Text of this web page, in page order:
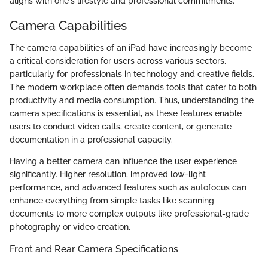
Camera Capabilities
The camera capabilities of an iPad have increasingly become
a critical consideration for users across various sectors,
particularly for professionals in technology and creative fields.
The modern workplace often demands tools that cater to both
productivity and media consumption. Thus, understanding the
camera specifications is essential, as these features enable
users to conduct video calls, create content, or generate
documentation in a professional capacity.
Having a better camera can influence the user experience
significantly. Higher resolution, improved low-light
performance, and advanced features such as autofocus can
enhance everything from simple tasks like scanning
documents to more complex outputs like professional-grade
photography or video creation.
Front and Rear Camera Specifications